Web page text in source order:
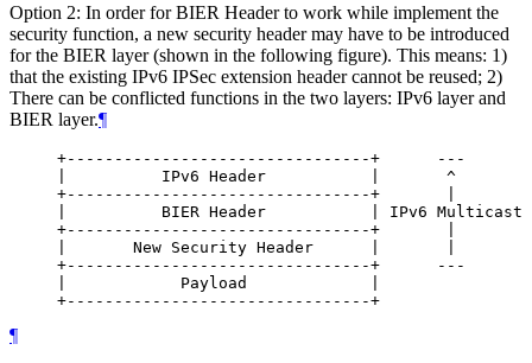
Option 2: In order for BIER Header to work while implement the
security function, a new security header may have to be introduced
for the BIER layer (shown in the following figure). This means: 1)
that the existing IPv6 IPSec extension header cannot be reused; 2)
There can be conflicted functions in the two layers: IPv6 layer and
BIER layer.¶
     +--------------------------------+      ---
     |          IPv6 Header           |       ^
     +--------------------------------+       |
|          BIER Header           | IPv6 Multicast
     +--------------------------------+       |
     |       New Security Header      |       |
     +--------------------------------+      ---
     |            Payload             |
¶